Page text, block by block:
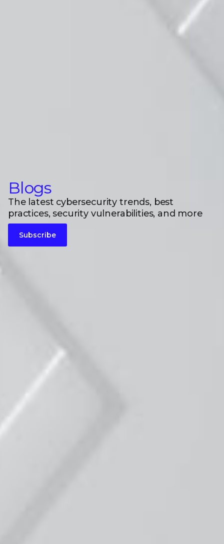
Blogs
The latest cybersecurity trends, best
practices, security vulnerabilities, and more
Subscribe